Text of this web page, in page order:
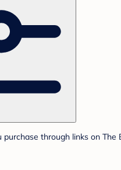
through links on